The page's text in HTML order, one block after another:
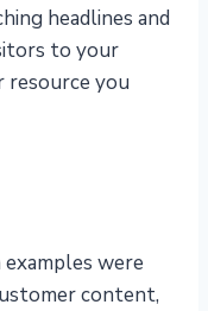
headlines and
to your
resource you
were
content,